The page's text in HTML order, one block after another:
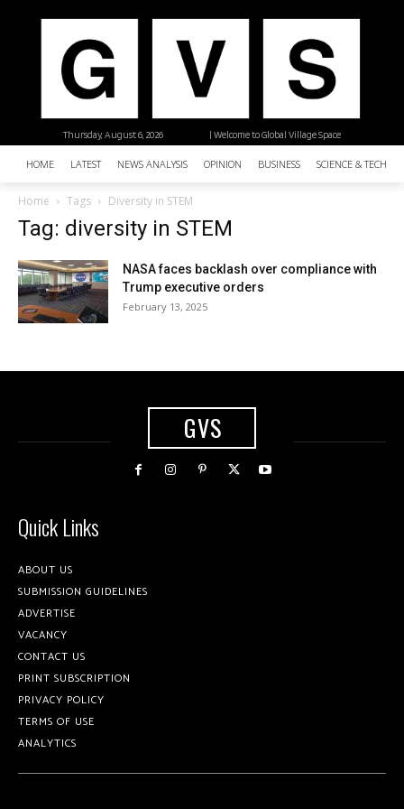
| Welcome to Global Village Space
Thursday, August 6, 2026
HOME LATEST NEWS ANALYSIS OPINION BUSINESS SCIENCE &
Home Tags Diversity in STEM
Tag: diversity in STEM
NASA faces backlash over compliance with
Trump executive orders
February 13, 2025
GVS
Quick Links
ABOUT US
SUBMISSION GUIDELINES
ADVERTISE
VACANCY
CONTACT US
PRINT SUBSCRIPTION
PRIVACY POLICY
TERMS OF USE
ANALYTICS